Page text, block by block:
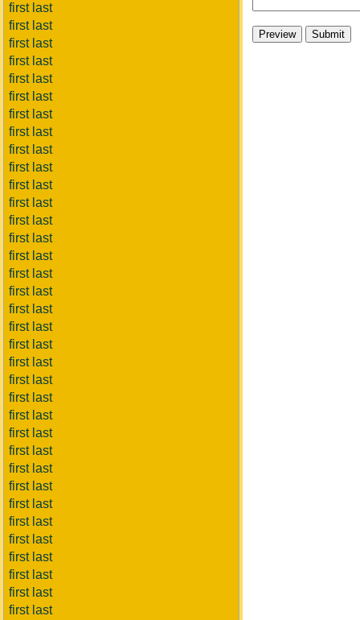
first last
first last
first last
first last
first last
first last
first last
first last
first last
first last
first last
first last
first last
first last
first last
first last
first last
first last
first last
first last
first last
first last
first last
first last
first last
first last
first last
first last
first last
first last
first last
first last
first last
first last
first last